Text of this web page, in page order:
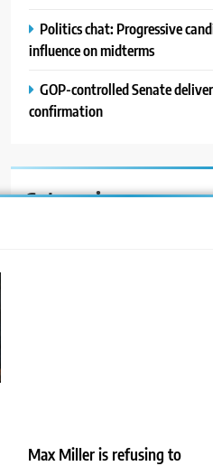
Max Miller is refusing to
Politics chat: Progressive
influence on midterms
GOP-controlled Senate
confirmation
Categories